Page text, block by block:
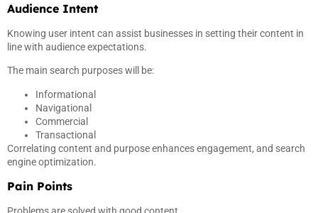
Audience Intent
Knowing user intent can assist businesses in setting their content in
line with audience expectations.
The main search purposes will be:
Informational
Navigational
Commercial
Transactional
Correlating content and purpose enhances engagement, and search
engine optimization.
Pain Points